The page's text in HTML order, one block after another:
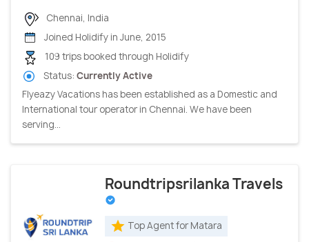
Chennai, India
Joined Holidify in June, 2015
109 trips booked through Holidify
Status: Currently Active
Flyeazy Vacations has been established as a Domestic and
International tour operator in Chennai. We have been
serving...
Roundtripsrilanka Travels
Top Agent for Matara